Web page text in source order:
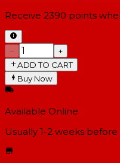
Receive 2390 points
−
+
ADD TO CART
Buy Now
Available Online
Usually 1-2 weeks before